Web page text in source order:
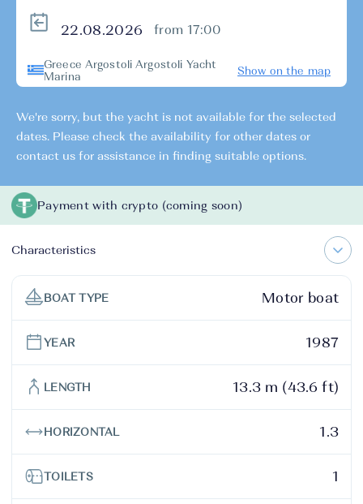
from 17:00
Greece Argostoli Argostoli Yacht
Marina
Show on the map
We're sorry, but the yacht is not available for the selected
dates. Please check the availability for other dates or
contact us for assistance in finding suitable options.
Payment with crypto (coming soon)
Characteristics
BOAT TYPE Motor boat
YEAR 1987
LENGTH 13.3 m (43.6 ft)
HORIZONTAL 1.3
TOILETS 1